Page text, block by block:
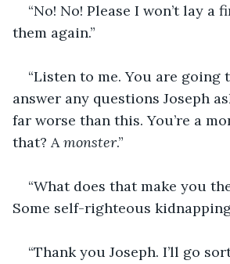
“No! No! Please I won’t lay a
them again.”
“Listen to me. You are going
answer any questions Joseph
far worse than this. You’re a
that? A monster.”
“What does that make you
Some self-righteous
“Thank you Joseph. I’ll go